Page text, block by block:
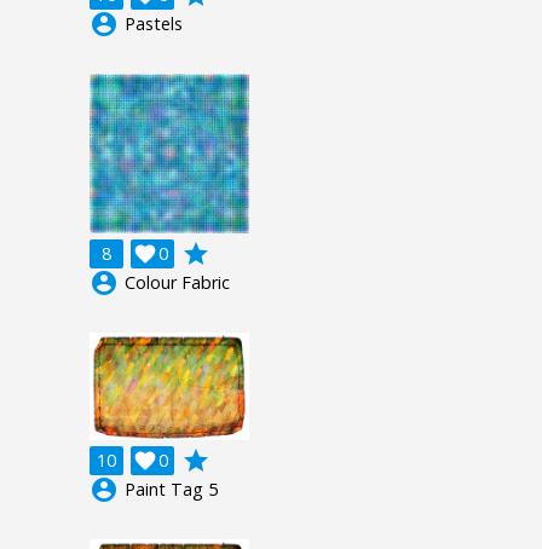
account_circle Pastels
8 0

grade
account_circle Colour Fabric
10 0

grade
account_circle Paint Tag 5